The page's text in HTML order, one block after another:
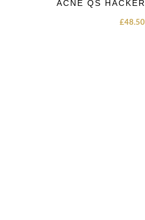
ACNE QS
£48.50